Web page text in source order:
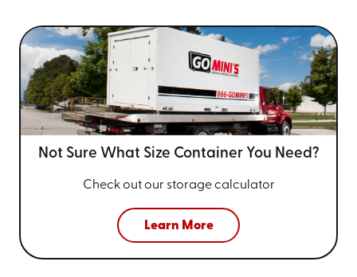
Not Sure What Size Container You Need?
Check out our storage calculator
Learn More